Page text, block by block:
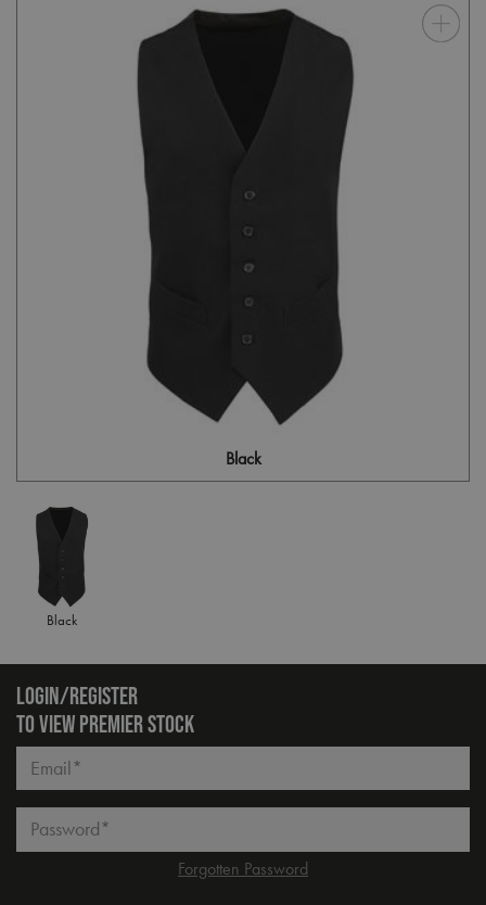
Black
Black
LOGIN/REGISTER
TO VIEW PREMIER STOCK
Forgotten Password